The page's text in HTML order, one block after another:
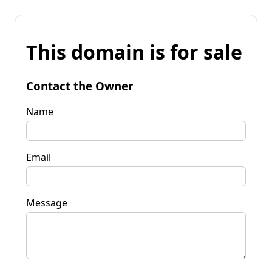
This domain is for sale
Contact the Owner
Name
Email
Message